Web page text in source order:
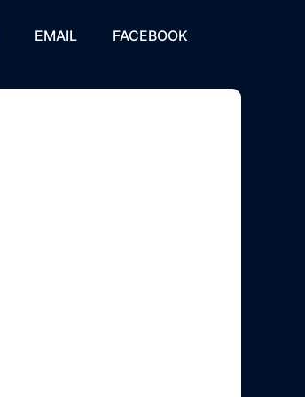
EMAIL FACEBOOK